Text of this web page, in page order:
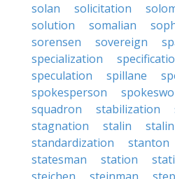
solan
solicitation
solution
somalian
sorensen
sovereign
specialization
speculation
spillane
spokesperson
squadron
stabilization
stagnation
stalin
standardization
stanton
statesman
station